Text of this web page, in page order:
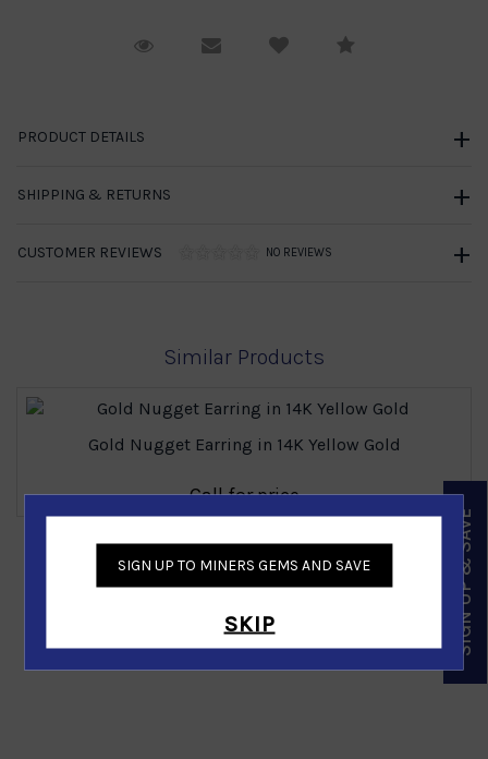
Request ViewingEmail to a friendCompare
PRODUCT DETAILS
SHIPPING & RETURNS
CUSTOMER REVIEWS NO REVIEWS
Similar Products
Gold Nugget Earring in 14K Yellow Gold
Call for price
SIGN UP TO MINERS GEMS AND SAVE
SKIP SIGN UP & SAVE